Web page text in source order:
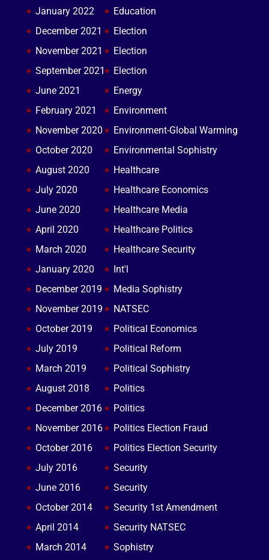
January 2022
December 2021
November 2021
September 2021
June 2021
February 2021
November 2020
October 2020
August 2020
July 2020
June 2020
April 2020
March 2020
January 2020
December 2019
November 2019
October 2019
July 2019
March 2019
August 2018
December 2016
November 2016
October 2016
July 2016
June 2016
October 2014
April 2014
March 2014
Education
Election
Election
Election
Energy
Environment
Environment-Global Warming
Environmental Sophistry
Healthcare
Healthcare Economics
Healthcare Media
Healthcare Politics
Healthcare Security
Int'l
Media Sophistry
NATSEC
Political Economics
Political Reform
Political Sophistry
Politics
Politics
Politics Election Fraud
Politics Election Security
Security
Security
Security 1st Amendment
Security NATSEC
Sophistry